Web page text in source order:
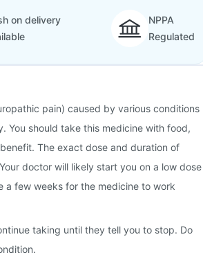
on delivery
NPPA
Regulated
pain) caused by various conditions
You should take this medicine with food,
The exact dose and duration of
doctor will likely start you on a low dose
a few weeks for the medicine to work
taking until they tell you to stop. Do